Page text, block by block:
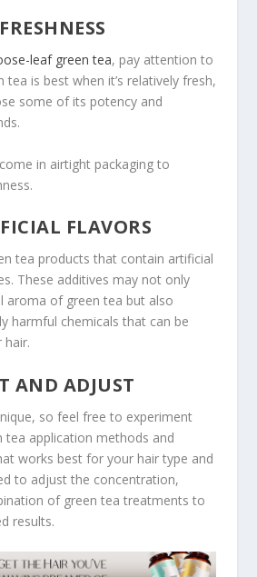
leaf green tea, pay attention to
tea is best when it’s relatively fresh,
some of its potency and
in airtight packaging to
FLAVORS
tea products that contain artificial
These additives may not only
aroma of green tea but also
harmful chemicals that can be
AND ADJUST
so feel free to experiment
tea application methods and
works best for your hair type and
to adjust the concentration,
of green tea treatments to
results.